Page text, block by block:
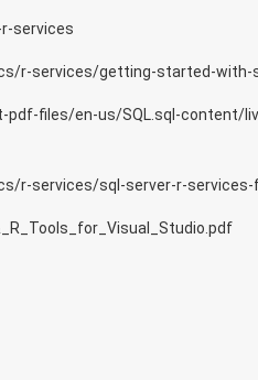
services
r-services/getting-started-with-
files/en-us/SQL.sql-content/
r-services/sql-server-r-